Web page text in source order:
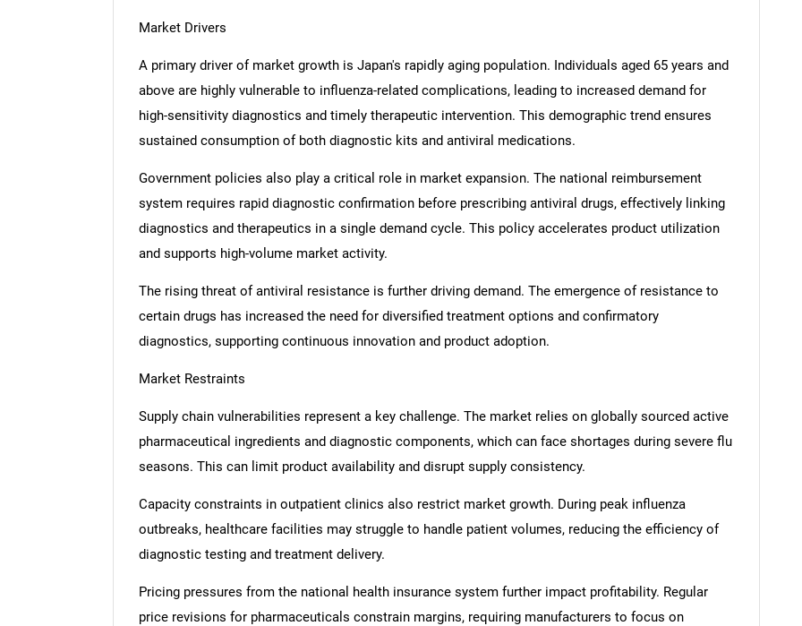
Market Drivers
A primary driver of market growth is Japan's rapidly aging population. Individuals aged 65 years and
above are highly vulnerable to influenza-related complications, leading to increased demand for
high-sensitivity diagnostics and timely therapeutic intervention. This demographic trend ensures
sustained consumption of both diagnostic kits and antiviral medications.
Government policies also play a critical role in market expansion. The national reimbursement
system requires rapid diagnostic confirmation before prescribing antiviral drugs, effectively linking
diagnostics and therapeutics in a single demand cycle. This policy accelerates product utilization
and supports high-volume market activity.
The rising threat of antiviral resistance is further driving demand. The emergence of resistance to
certain drugs has increased the need for diversified treatment options and confirmatory
diagnostics, supporting continuous innovation and product adoption.
Market Restraints
Supply chain vulnerabilities represent a key challenge. The market relies on globally sourced active
pharmaceutical ingredients and diagnostic components, which can face shortages during severe flu
seasons. This can limit product availability and disrupt supply consistency.
Capacity constraints in outpatient clinics also restrict market growth. During peak influenza
outbreaks, healthcare facilities may struggle to handle patient volumes, reducing the efficiency of
diagnostic testing and treatment delivery.
Pricing pressures from the national health insurance system further impact profitability. Regular
price revisions for pharmaceuticals constrain margins, requiring manufacturers to focus on